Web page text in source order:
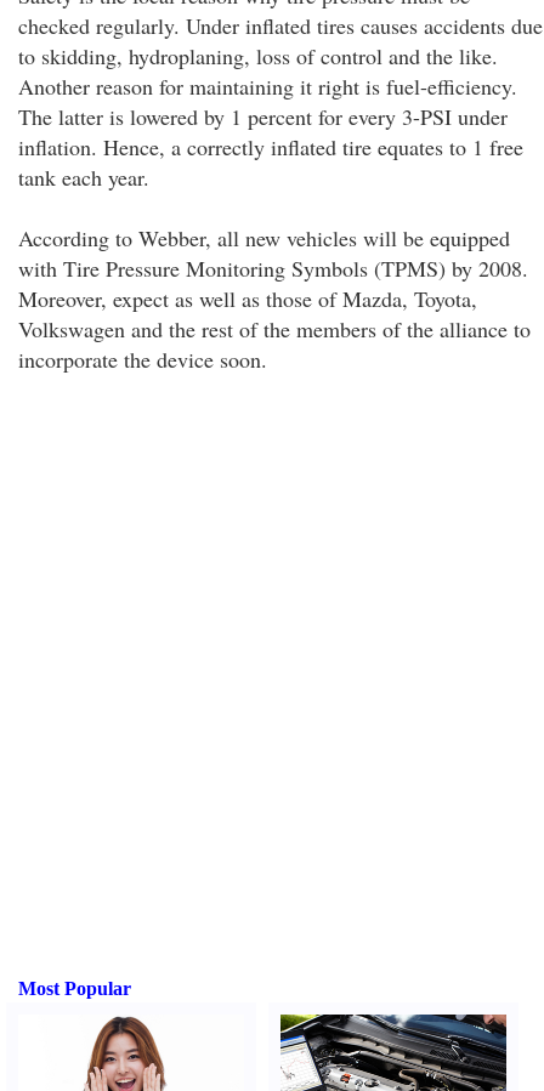
checked regularly. Under inflated tires causes accidents due
to skidding, hydroplaning, loss of control and the like.
Another reason for maintaining it right is fuel-efficiency.
The latter is lowered by 1 percent for every 3-PSI under
inflation. Hence, a correctly inflated tire equates to 1 free
tank each year.
According to Webber, all new vehicles will be equipped
with Tire Pressure Monitoring Symbols (TPMS) by 2008.
Moreover, expect as well as those of Mazda, Toyota,
Volkswagen and the rest of the members of the alliance to
incorporate the device soon.
Most Popular